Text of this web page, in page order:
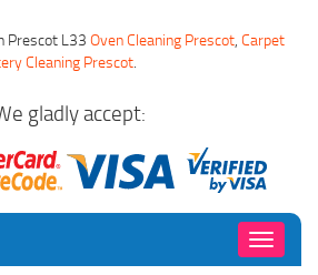
Prescot L33 Oven Cleaning Prescot, Carpet
Cleaning Prescot.
gladly accept:
Toggle